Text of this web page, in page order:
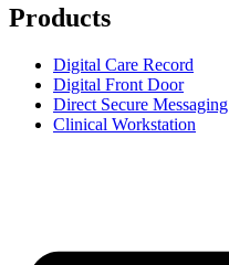
Products
Digital Care Record
Digital Front Door
Direct Secure Messaging
Clinical Workstation